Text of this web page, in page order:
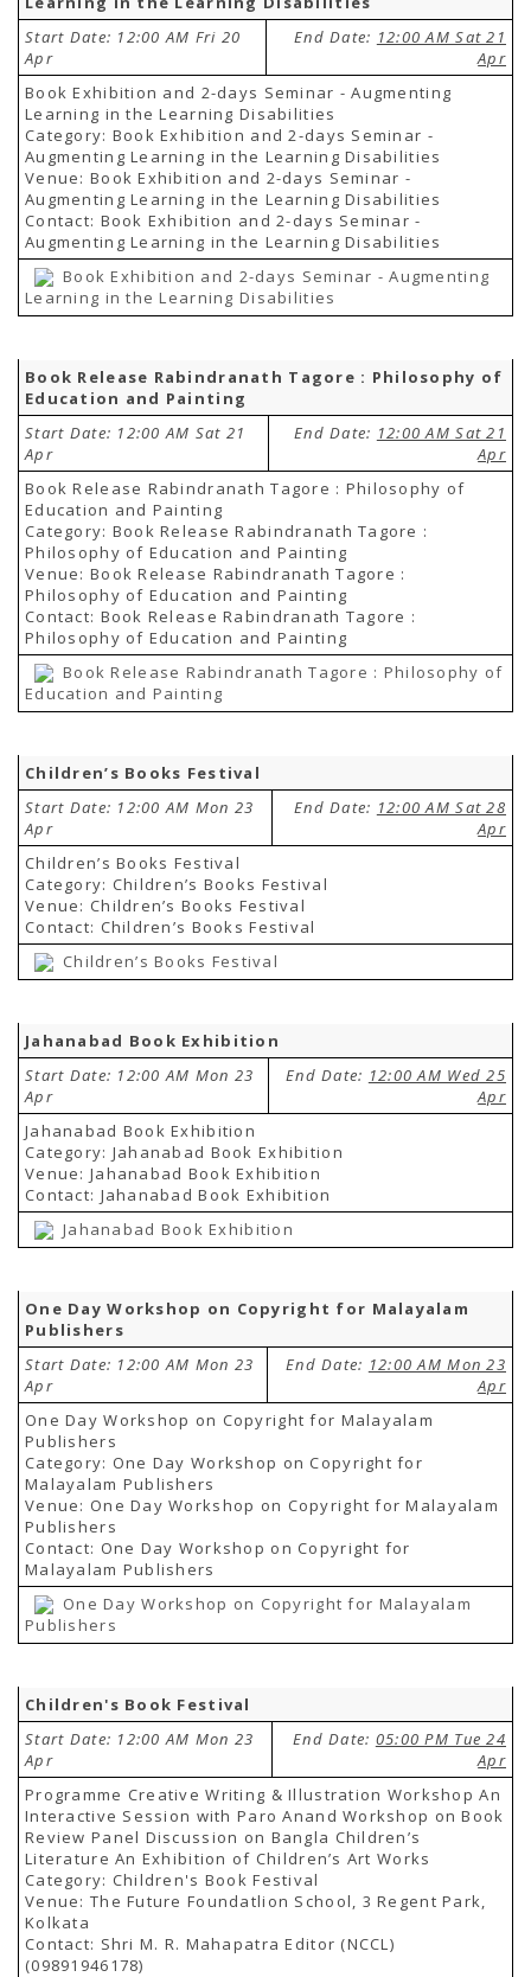
Start Date: 12:00 AM Fri 20
Apr
End Date: 12:00 AM Sat 21
Apr
Book Exhibition and 2-days Seminar - Augmenting
Learning in the Learning Disabilities
Category: Book Exhibition and 2-days Seminar -
Augmenting Learning in the Learning Disabilities
Venue: Book Exhibition and 2-days Seminar -
Augmenting Learning in the Learning Disabilities
Contact: Book Exhibition and 2-days Seminar -
Augmenting Learning in the Learning Disabilities
Book Exhibition and 2-days Seminar - Augmenting
Learning in the Learning Disabilities
Book Release Rabindranath Tagore : Philosophy of
Education and Painting
Start Date: 12:00 AM Sat 21
Apr
End Date: 12:00 AM Sat 21
Apr
Book Release Rabindranath Tagore : Philosophy of
Education and Painting
Category: Book Release Rabindranath Tagore :
Philosophy of Education and Painting
Venue: Book Release Rabindranath Tagore :
Philosophy of Education and Painting
Contact: Book Release Rabindranath Tagore :
Philosophy of Education and Painting
Book Release Rabindranath Tagore : Philosophy of
Education and Painting
Children’s Books Festival
Start Date: 12:00 AM Mon 23
Apr
End Date: 12:00 AM Sat 28
Apr
Children’s Books Festival
Category: Children’s Books Festival
Venue: Children’s Books Festival
Contact: Children’s Books Festival
Children’s Books Festival
Jahanabad Book Exhibition
Start Date: 12:00 AM Mon 23
Apr
End Date: 12:00 AM Wed 25
Apr
Jahanabad Book Exhibition
Category: Jahanabad Book Exhibition
Venue: Jahanabad Book Exhibition
Contact: Jahanabad Book Exhibition
Jahanabad Book Exhibition
One Day Workshop on Copyright for Malayalam
Publishers
Start Date: 12:00 AM Mon 23
Apr
End Date: 12:00 AM Mon 23
Apr
One Day Workshop on Copyright for Malayalam
Publishers
Category: One Day Workshop on Copyright for
Malayalam Publishers
Venue: One Day Workshop on Copyright for Malayalam
Publishers
Contact: One Day Workshop on Copyright for
Malayalam Publishers
One Day Workshop on Copyright for Malayalam
Publishers
Children's Book Festival
Start Date: 12:00 AM Mon 23
Apr
End Date: 05:00 PM Tue 24
Apr
Programme Creative Writing & Illustration Workshop An
Interactive Session with Paro Anand Workshop on Book
Review Panel Discussion on Bangla Children’s
Literature An Exhibition of Children’s Art Works
Category: Children's Book Festival
Venue: The Future Foundatlion School, 3 Regent Park,
Kolkata
Contact: Shri M. R. Mahapatra Editor (NCCL)
(09891946178)